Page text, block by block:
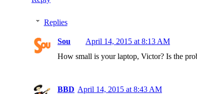
Replies
Sou
April 14, 2015 at 8:13 AM
How small is your laptop, Victor? Is the
BBD April 14, 2015 at 8:43 AM